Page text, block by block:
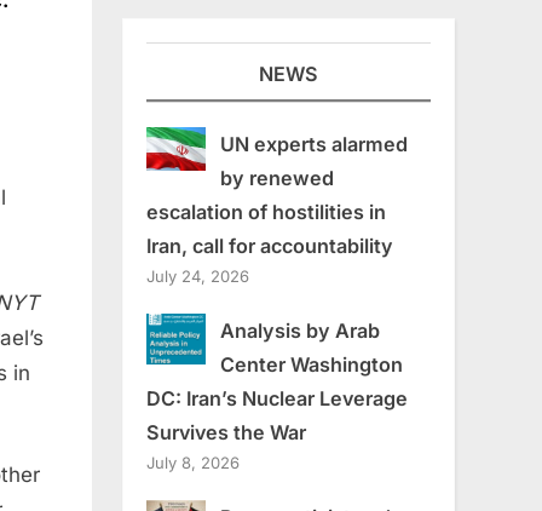
in
NEWS
UN experts alarmed
by renewed
escalation of hostilities in
Iran, call for accountability
July 24, 2026
Analysis by Arab
Center Washington
DC: Iran’s Nuclear Leverage
Survives the War
July 8, 2026